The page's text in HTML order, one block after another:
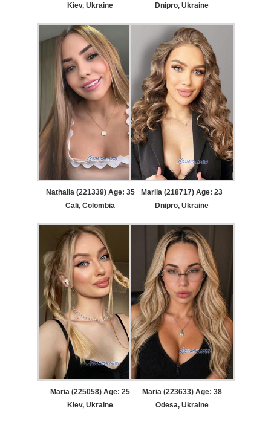
Kiev, Ukraine
Dnipro, Ukraine
Nathalia (221339) Age: 35
Cali, Colombia
Mariia (218717) Age: 23
Dnipro, Ukraine
Maria (225058) Age: 25
Kiev, Ukraine
Maria (223633) Age: 38
Odesa, Ukraine